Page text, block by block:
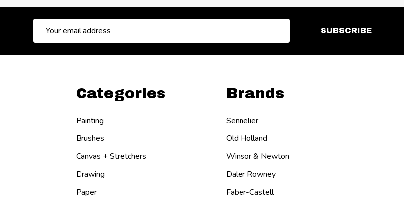
Address
SUBSCRIBE
Categories
Painting
Brushes
Canvas + Stretchers
Drawing
Paper
Brands
Sennelier
Old Holland
Winsor & Newton
Daler Rowney
Faber-Castell